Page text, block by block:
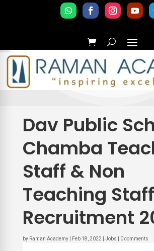
Dav Public
Chamba
Staff & Non
Teaching Staff
Recruitment
by Raman Academy| Feb 18, 2022 Jobs 0 comments